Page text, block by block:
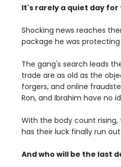
It's rarely a quiet day for
Shocking news reaches
package he was
The gang's search leads
trade are as old as the
forgers, and online
Ron, and Ibrahim have no
With the body count
has their luck finally run
And who will be the last